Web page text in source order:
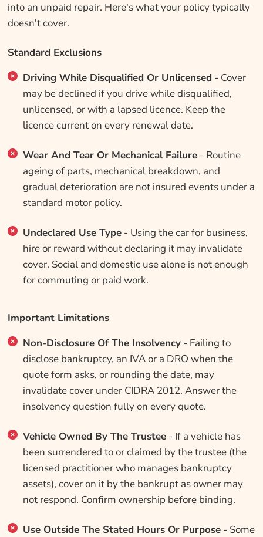
into an unpaid repair. Here's what your policy typically
doesn't cover.
Standard Exclusions
Driving While Disqualified Or Unlicensed - Cover
may be declined if you drive while disqualified,
unlicensed, or with a lapsed licence. Keep the
licence current on every renewal date.
Wear And Tear Or Mechanical Failure- Routine
ageing of parts, mechanical breakdown, and
gradual deterioration are not insured events under a
standard motor policy.
Undeclared Use Type- Using the car for business,
hire or reward without declaring it may invalidate
cover. Social and domestic use alone is not enough
for commuting or paid work.
Important Limitations
Non-Disclosure Of The Insolvency- Failing to
disclose bankruptcy, an IVA or a DRO when the
quote form asks, or rounding the date, may
invalidate cover under CIDRA 2012. Answer the
insolvency question fully on every quote.
Vehicle Owned By The Trustee- If a vehicle has
been surrendered to or claimed by the trustee (the
licensed practitioner who manages bankruptcy
assets), cover on it by the bankrupt as owner may
not respond. Confirm ownership before binding.
Use Outside The Stated Hours Or Purpose- Some